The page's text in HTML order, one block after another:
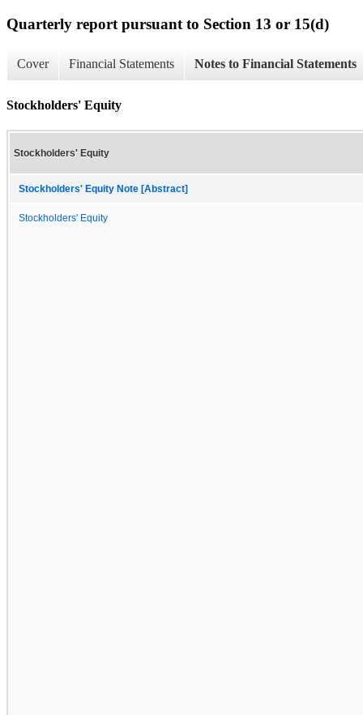
Quarterly report pursuant to Section 13 or 15(d)
Cover Financial Statements Notes to Financial Statements
Stockholders' Equity
Stockholders' Equity
Stockholders' Equity Note [Abstract]
Stockholders' Equity